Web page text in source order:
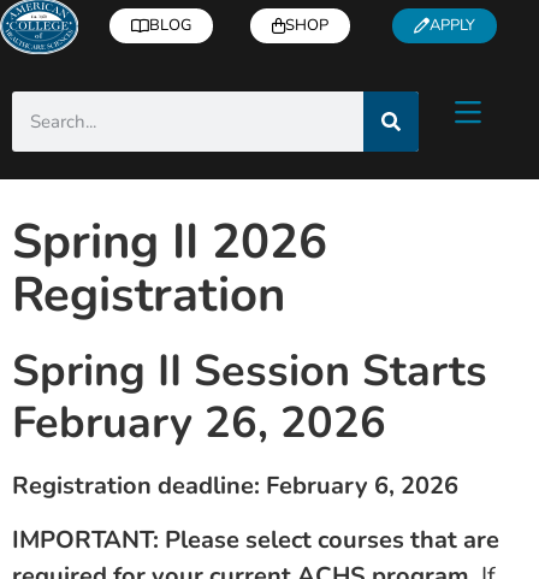
BLOG SHOP APPLY
Spring II 2026
Registration
Spring II Session Starts
February 26, 2026
Registration deadline: February 6, 2026
IMPORTANT: Please select courses that are